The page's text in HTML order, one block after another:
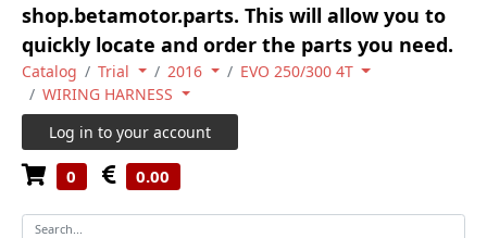
shop.betamotor.parts. This will allow you to
quickly locate and order the parts you need.
Catalog Trial 2016
EVO 250/300 4T
WIRING HARNESS
Log in to your account
0 0.00